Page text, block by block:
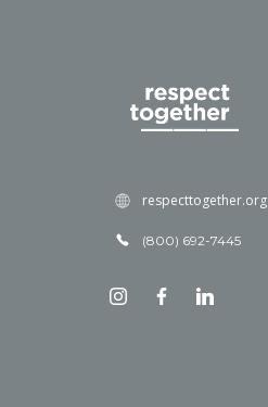
respecttogether.org
(800) 692-7445